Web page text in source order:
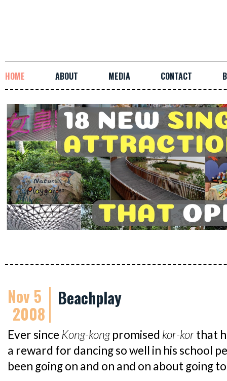
HOME ABOUT MEDIA CONTACT
Nov 5
2008
Beachplay
Ever since Kong-kongpromised kor-korthat
a reward for dancing so well in his school
been going on and on and on about going